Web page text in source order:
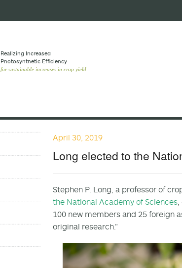
Realizing Increased
Photosynthetic Efﬁciency
for sustainable increases in crop yield
April 30, 2019
Long elected to the
Stephen P. Long, a professor of
the National Academy of Sciences,
100 new members and 25 foreign
original research.”